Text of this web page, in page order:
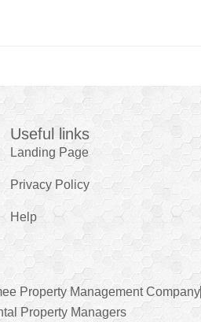
Useful links
Landing Page
Privacy Policy
Help
Property Management Company
Property Managers